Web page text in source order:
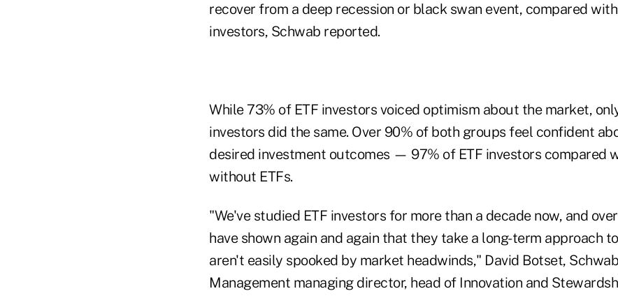
recover from a deep recession or black swan event, compared
investors, Schwab reported.
While 73% of ETF investors voiced optimism about the market,
investors did the same. Over 90% of both groups feel confident
desired investment outcomes — 97% of ETF investors compared
without ETFs.
"We've studied ETF investors for more than a decade now, and
have shown again and again that they take a long-term approach
aren't easily spooked by market headwinds," David Botset,
Management managing director, head of Innovation and